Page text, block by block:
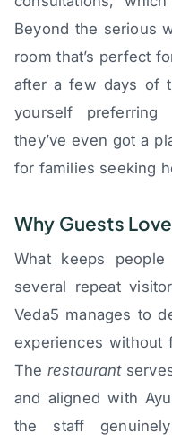
Beyond the serious
room that’s perfect
after a few days of
yourself preferring
they’ve even got a
for families seeking
Why Guests
What keeps
several repeat
Veda5 manages to
experiences without
The restaurant
and aligned with
the staff